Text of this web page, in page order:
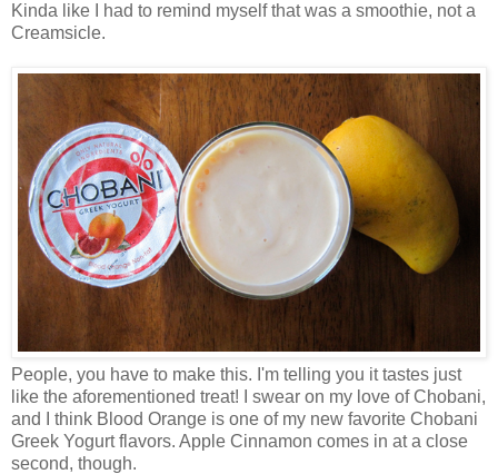
Kinda like I had to remind myself that was a smoothie, not a
Creamsicle.
People, you have to make this. I'm telling you it tastes just
like the aforementioned treat! I swear on my love of Chobani,
and I think Blood Orange is one of my new favorite Chobani
Greek Yogurt flavors. Apple Cinnamon comes in at a close
second, though.